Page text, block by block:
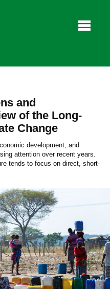
and
of the Long-
Change
development, and
attention over recent years.
tends to focus on direct, short-